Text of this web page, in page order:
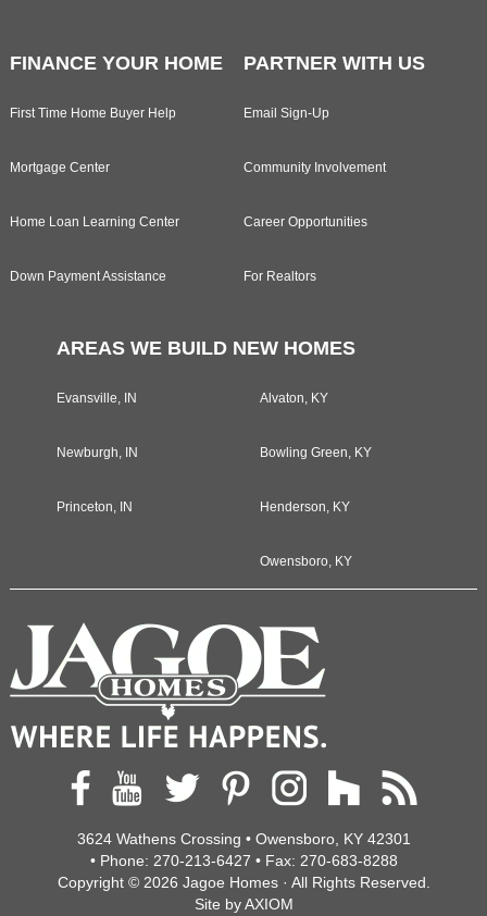
FINANCE YOUR HOME
First Time Home Buyer Help
Mortgage Center
Home Loan Learning Center
Down Payment Assistance
PARTNER WITH US
Email Sign-Up
Community Involvement
Career Opportunities
For Realtors
AREAS WE BUILD NEW HOMES
Evansville, IN
Newburgh, IN
Princeton, IN
Alvaton, KY
Bowling Green, KY
Henderson, KY
Owensboro, KY
3624 Wathens Crossing • Owensboro, KY 42301
• Phone: 270-213-6427 • Fax: 270-683-8288
Copyright © 2026 Jagoe Homes· All Rights Reserved.
Site byAXIOM